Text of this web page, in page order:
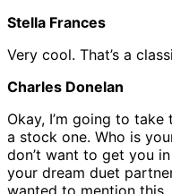
Stella Frances
Very cool. That’s a
Charles Donelan
Okay, I’m going to
a stock one. Who is
don’t want to get you
your dream duet
wanted to mention